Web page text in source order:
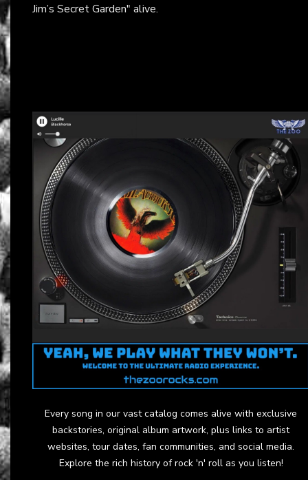
Jim’s Secret Garden" alive.
Every song in our vast catalog comes alive with exclusive
backstories, original album artwork, plus links to artist
websites, tour dates, fan communities, and social media.
Explore the rich history of rock 'n' roll as you listen!